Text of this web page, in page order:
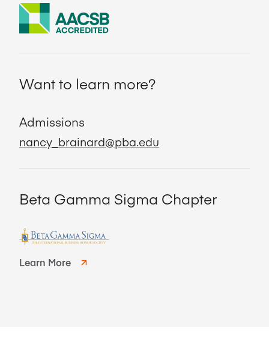
Want to learn more?
Admissions
nancy_brainard@pba.edu
Beta Gamma Sigma Chapter
Learn More